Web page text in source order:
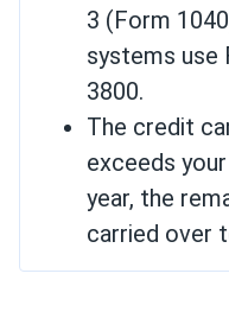
3 (Form
systems use
3800.
The credit
exceeds
year, the
carried over